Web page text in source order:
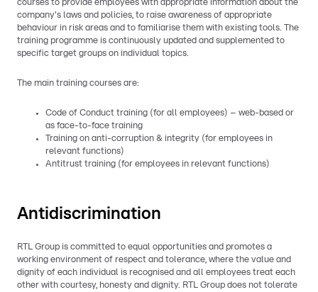
courses to provide employees with appropriate information about the
company's laws and policies, to raise awareness of appropriate
behaviour in risk areas and to familiarise them with existing tools. The
training programme is continuously updated and supplemented to
specific target groups on individual topics.
The main training courses are:
Code of Conduct training (for all employees) – web-based or
as face-to-face training
Training on anti-corruption & integrity (for employees in
relevant functions)
Antitrust training (for employees in relevant functions)
Antidiscrimination
RTL Group is committed to equal opportunities and promotes a
working environment of respect and tolerance, where the value and
dignity of each individual is recognised and all employees treat each
other with courtesy, honesty and dignity. RTL Group does not tolerate